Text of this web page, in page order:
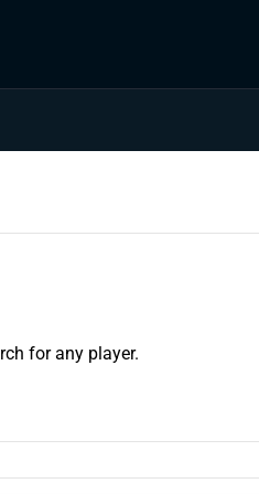
for any player.